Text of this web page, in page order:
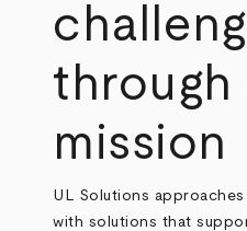
through
mission
UL Solutions approaches
with solutions that